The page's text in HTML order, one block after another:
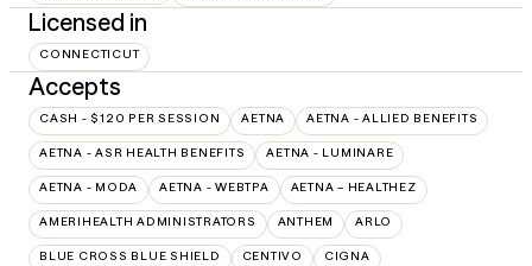
Licensed in
CONNECTICUT
Accepts
CASH - $120 PER SESSION AETNA AETNA - ALLIED BENEFITS
AETNA - ASR HEALTH BENEFITS AETNA - LUMINARE
AETNA - MODA AETNA - WEBTPA AETNA – HEALTHEZ
AMERIHEALTH ADMINISTRATORS ANTHEM ARLO
BLUE CROSS BLUE SHIELD CENTIVO CIGNA